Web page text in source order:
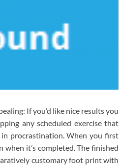
If you’d like nice results you
any scheduled exercise that
procrastination. When you first
it’s completed. The finished
customary foot print with